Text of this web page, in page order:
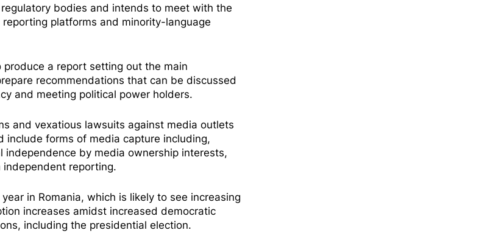
bodies and intends to meet with the
platforms and minority-language
a report setting out the main
recommendations that can be discussed
and meeting political power holders.
and vexatious lawsuits against media outlets
include forms of media capture including,
by media ownership interests,
reporting.
in Romania, which is likely to see increasing
increases amidst increased democratic
including the presidential election.